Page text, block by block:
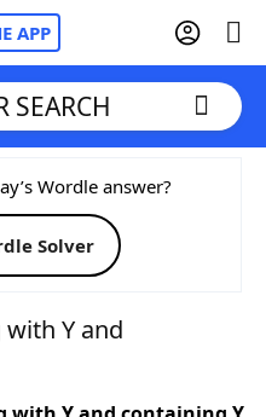
APP
SEARCH
Wordle answer?
Solver
Y and